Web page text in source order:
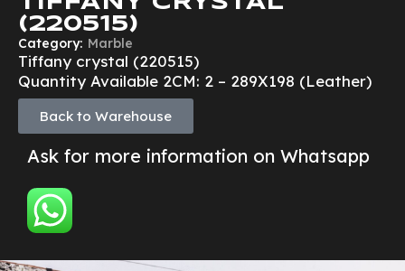
(220515)
Category: Marble
Tiffany crystal (220515)
Quantity Available 2CM: 2 – 289X198 (Leather)
Back to Warehouse
Ask for more information on Whatsapp